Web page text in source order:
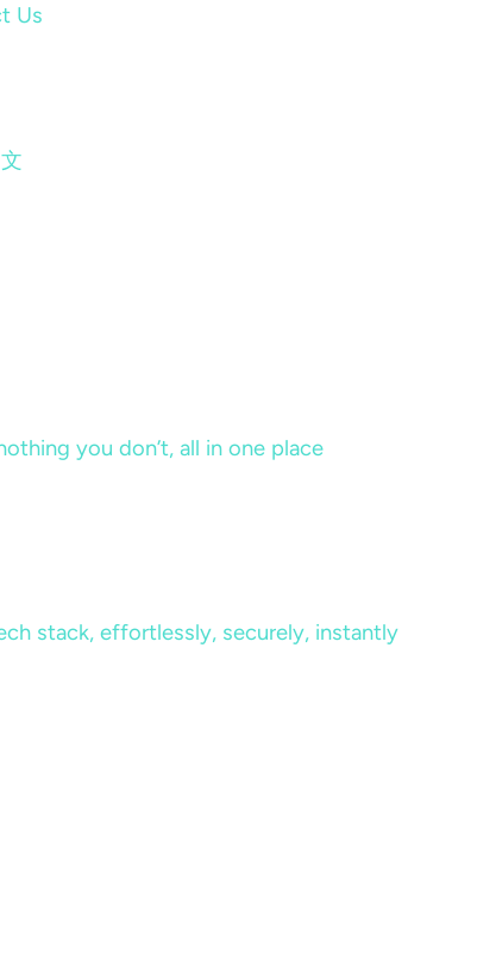
Us
you don’t, all in one place
stack, effortlessly, securely, instantly